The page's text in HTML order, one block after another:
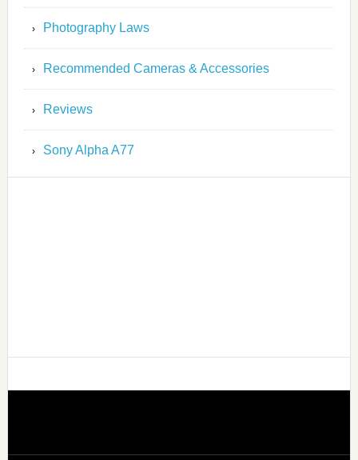
Photography Laws
Recommended Cameras & Accessories
Reviews
Sony Alpha A77